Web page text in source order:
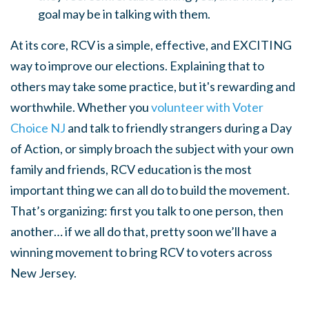
goal may be in talking with them.
At its core, RCV is a simple, effective, and EXCITING
way to improve our elections. Explaining that to
others may take some practice, but it's rewarding and
worthwhile. Whether youvolunteer with Voter
Choice NJ and talk to friendly strangers during a Day
of Action, or simply broach the subject with your own
family and friends, RCV education is the most
important thing we can all do to build the movement.
That’s organizing: first you talk to one person, then
another… if we all do that, pretty soon we’ll have a
winning movement to bring RCV to voters across
New Jersey.